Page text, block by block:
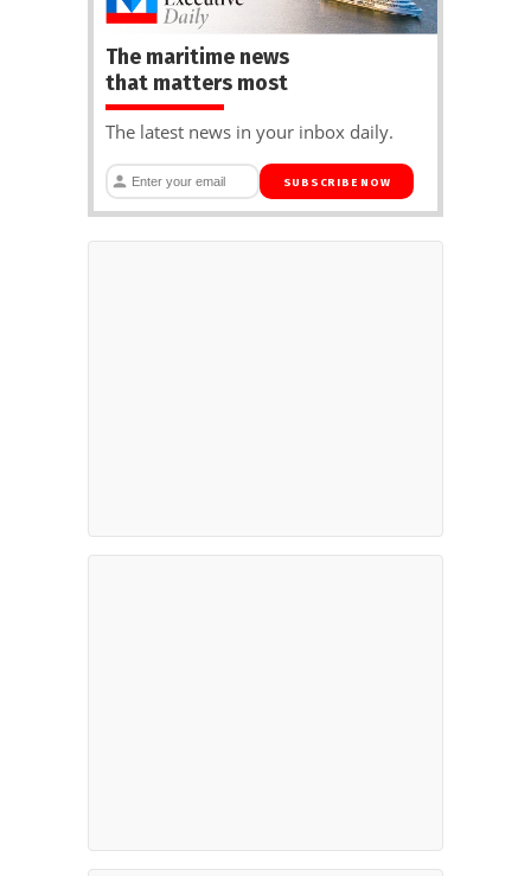
The maritime news
that matters most
The latest news in your inbox daily.
SUBSCRIBE NOW